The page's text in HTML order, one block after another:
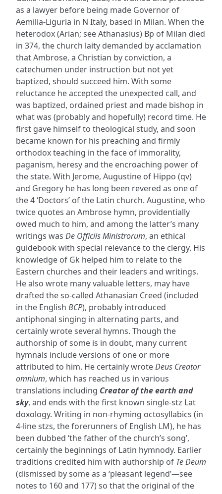
as a lawyer before being made Governor of
Aemilia-Liguria in N Italy, based in Milan. When the
heterodox (Arian; see Athanasius) Bp of Milan died
in 374, the church laity demanded by acclamation
that Ambrose, a Christian by conviction, a
catechumen under instruction but not yet
baptized, should succeed him. With some
reluctance he accepted the unexpected call, and
was baptized, ordained priest and made bishop in
what was (probably and hopefully) record time. He
first gave himself to theological study, and soon
became known for his preaching and firmly
orthodox teaching in the face of immorality,
paganism, heresy and the encroaching power of
the state. With Jerome, Augustine of Hippo (qv)
and Gregory he has long been revered as one of
the 4 ‘Doctors’ of the Latin church. Augustine, who
twice quotes an Ambrose hymn, providentially
owed much to him, and among the latter’s many
writings was De Officiis Ministrorum, an ethical
guidebook with special relevance to the clergy. His
knowledge of Gk helped him to relate to the
Eastern churches and their leaders and writings.
He also wrote many valuable letters, may have
drafted the so-called Athanasian Creed (included
in the English BCP), probably introduced
antiphonal singing in alternating parts, and
certainly wrote several hymns. Though the
authorship of some is in doubt, many current
hymnals include versions of one or more
attributed to him. He certainly wroteDeus Creator
omnium, which has reached us in various
translations including Creator of the earth and
sky, and ends with the first known single-stz Lat
doxology. Writing in non-rhyming octosyllabics (in
4-line stzs, the forerunners of English LM), he has
been dubbed ‘the father of the church’s song’,
certainly the beginnings of Latin hymnody. Earlier
traditions credited him with authorship of Te Deum
(dismissed by some as a ‘pleasant legend’—see
notes to 160 and 177) so that the original of the